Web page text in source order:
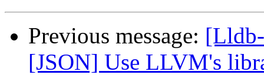
Previous message:
[JSON] Use LLVM's